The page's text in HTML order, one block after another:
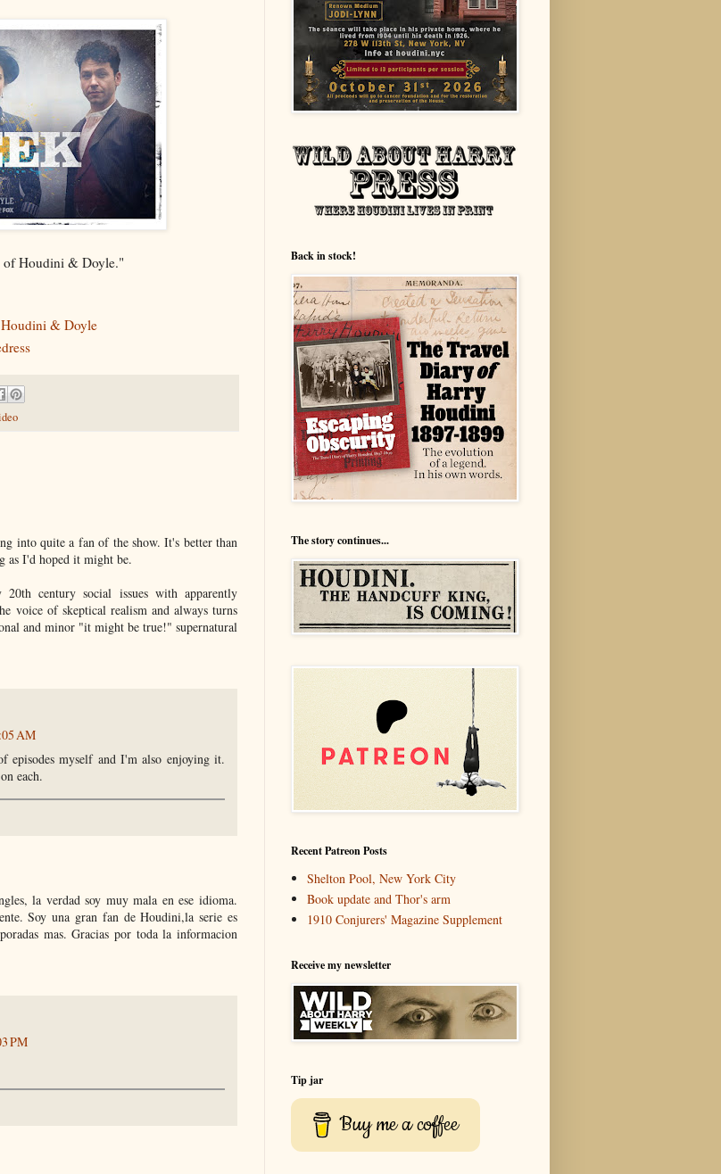
of Houdini & Doyle."
Houdini & Doyle
into quite a fan of the show. It's better than
as I'd hoped it might be.
century social issues with apparently
voice of skeptical realism and always turns
and minor "it might be true!" supernatural
AM
episodes myself and I'm also enjoying it.
each.
la verdad soy muy mala en ese idioma.
Soy una gran fan de Houdini,la serie es
mas. Gracias por toda la informacion
PM
Back in stock!
The story continues...
Recent Patreon Posts
Shelton Pool, New York City
Book update and Thor's arm
1910 Conjurers' Magazine Supplement
Receive my newsletter
Tip jar
Buy me a coffee